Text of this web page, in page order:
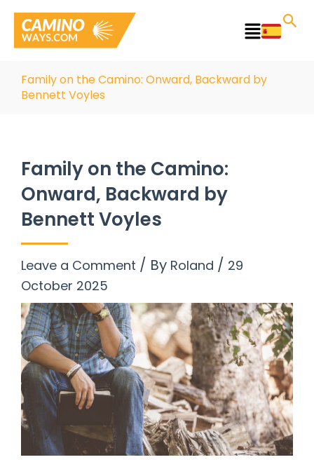
content
Main
Family on the Camino: Onward, Backward by
Bennett Voyles
Family on the Camino:
Onward, Backward by
Bennett Voyles
Leave a Comment / By Roland / 29
October 2025